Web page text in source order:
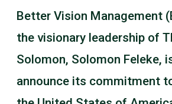
Better Vision Management
the visionary leadership of
Solomon, Solomon Feleke,
announce its commitment